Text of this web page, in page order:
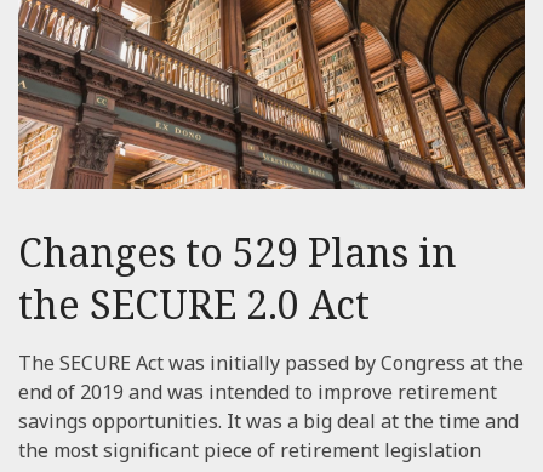
Changes to 529 Plans in
the SECURE 2.0 Act
The SECURE Act was initially passed by Congress at the
end of 2019 and was intended to improve retirement
savings opportunities. It was a big deal at the time and
the most significant piece of retirement legislation